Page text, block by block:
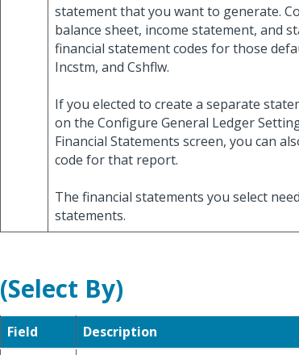
statement that you want to generate.
balance sheet, income statement, and
financial statement codes for those
Incstm, and Cshflw.
If you elected to create a separate
on the Configure General Ledger
Financial Statements screen, you can
code for that report.
The financial statements you select
statements.
(Select By)
Field
Description